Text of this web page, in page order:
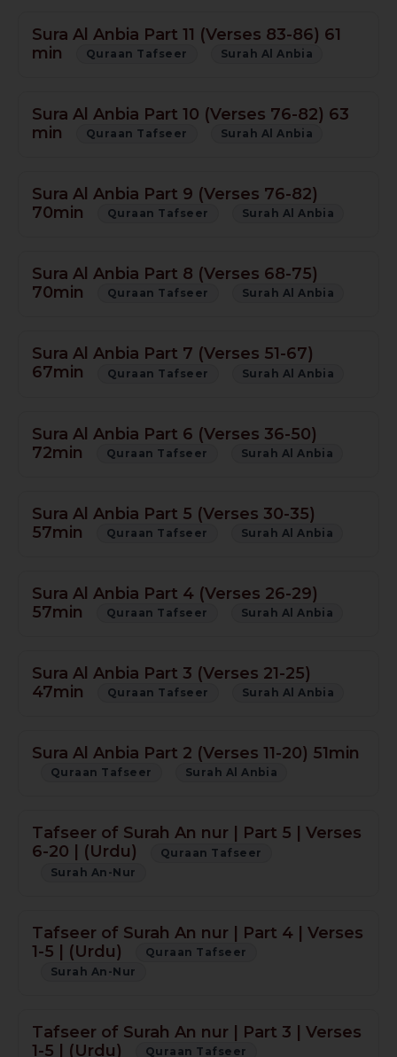
Sura Al Anbia Part 11 (Verses 83-86) 61
min
Quraan Tafseer Surah Al Anbia
Sura Al Anbia Part 10 (Verses 76-82) 63
min
Quraan Tafseer Surah Al Anbia
Sura Al Anbia Part 9 (Verses 76-82)
70min
Quraan Tafseer Surah Al Anbia
Sura Al Anbia Part 8 (Verses 68-75)
70min
Quraan Tafseer Surah Al Anbia
Sura Al Anbia Part 7 (Verses 51-67)
67min
Quraan Tafseer Surah Al Anbia
Sura Al Anbia Part 6 (Verses 36-50)
72min
Quraan Tafseer Surah Al Anbia
Sura Al Anbia Part 5 (Verses 30-35)
57min
Quraan Tafseer Surah Al Anbia
Sura Al Anbia Part 4 (Verses 26-29)
57min
Quraan Tafseer Surah Al Anbia
Sura Al Anbia Part 3 (Verses 21-25)
47min
Quraan Tafseer Surah Al Anbia
Sura Al Anbia Part 2 (Verses 11-20) 51min
Quraan Tafseer Surah Al Anbia
Tafseer of Surah An nur | Part 5 | Verses
6-20 | (Urdu)
Quraan Tafseer
Surah An-Nur
Tafseer of Surah An nur | Part 4 | Verses
1-5 | (Urdu)
Quraan Tafseer
Surah An-Nur
Tafseer of Surah An nur | Part 3 | Verses
1-5 | (Urdu)
Quraan Tafseer